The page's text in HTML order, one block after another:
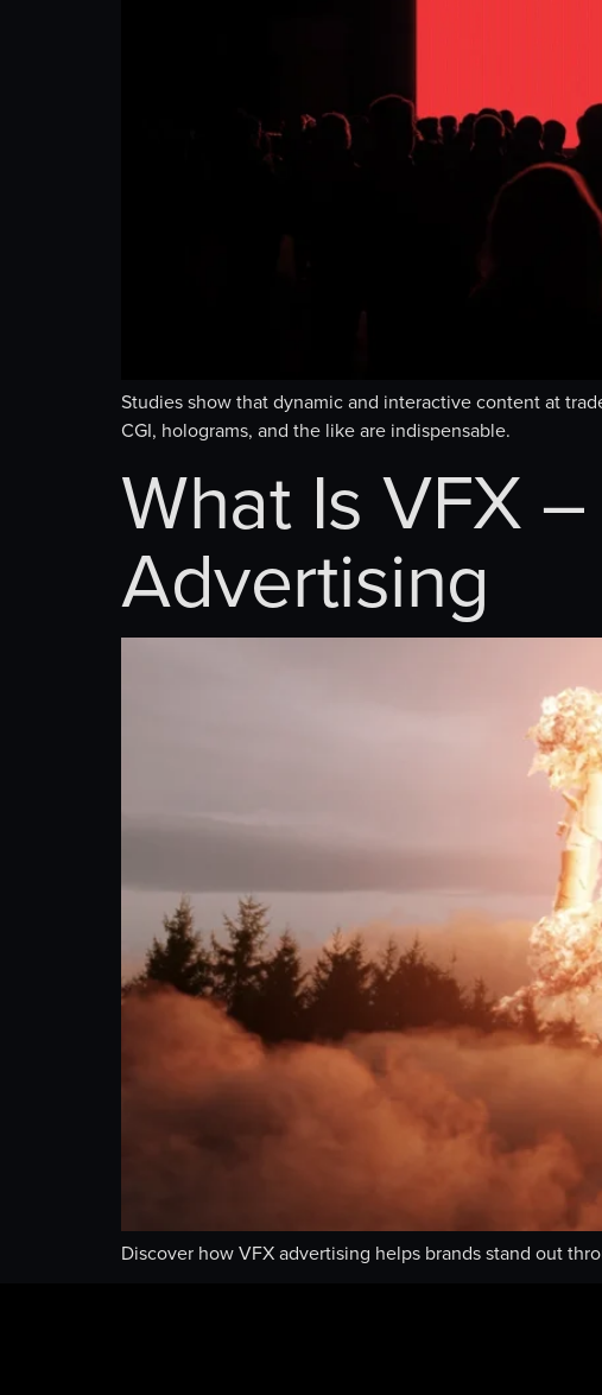
Studies show that dynamic and interactive content at
CGI, holograms, and the like are indispensable.
What Is VFX
Advertising
Discover how VFX advertising helps brands stand out